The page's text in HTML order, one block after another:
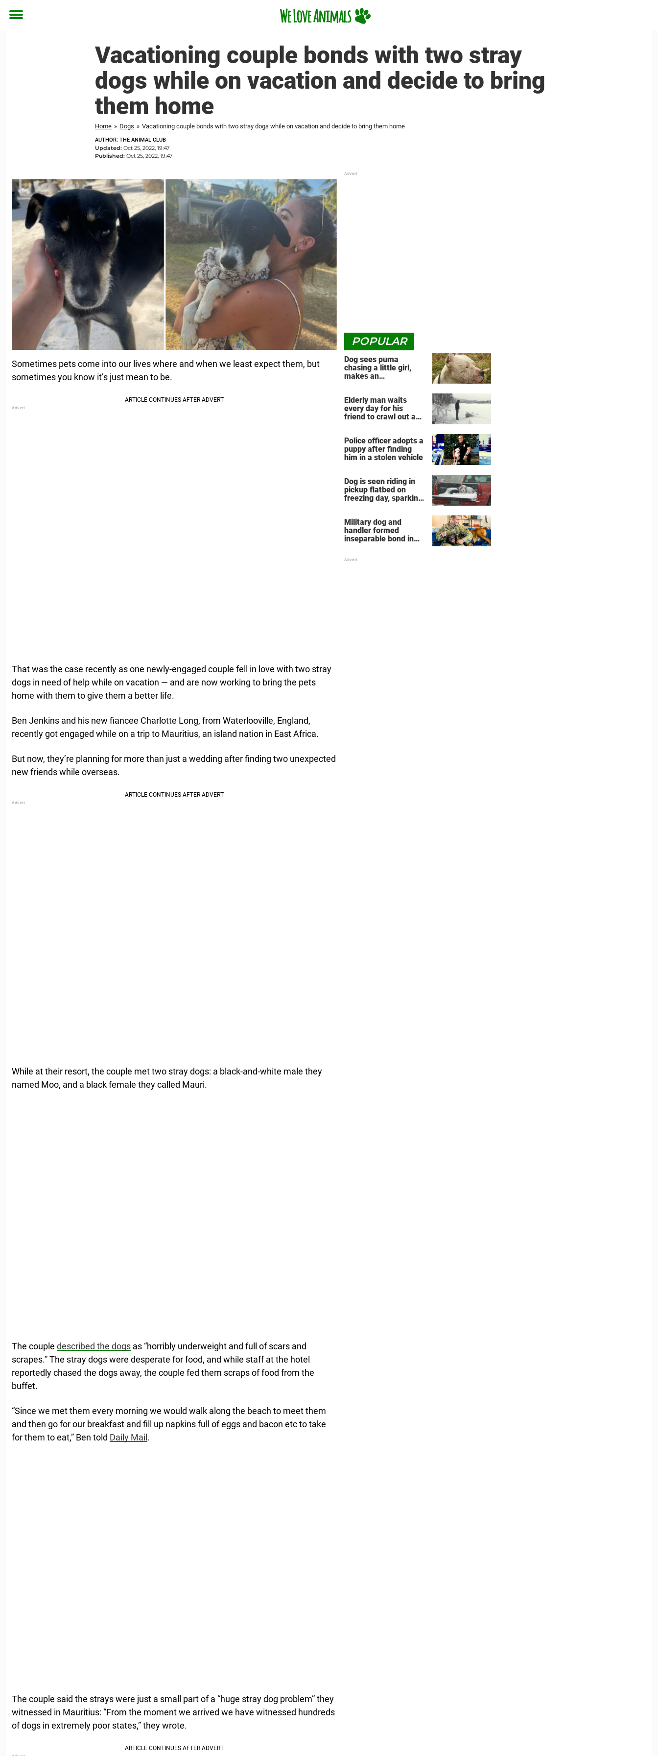
Toggle
Vacationing couple bonds with two stray
dogs while on vacation and decide to bring
them home
Home » Dogs » Vacationing couple bonds with two stray dogs while on vacation and decide to bring them home
AUTHOR: THE ANIMAL CLUB
Updated: Oct 25, 2022, 19:47
Published: Oct 25, 2022, 19:47
Sometimes pets come into our lives where and when we least expect them, but
sometimes you know it’s just mean to be.
That was the case recently as one newly-engaged couple fell in love with two stray
dogs in need of help while on vacation — and are now working to bring the pets
home with them to give them a better life.
Ben Jenkins and his new fiancee Charlotte Long, from Waterlooville, England,
recently got engaged while on a trip to Mauritius, an island nation in East Africa.
But now, they’re planning for more than just a wedding after finding two unexpected
new friends while overseas.
While at their resort, the couple met two stray dogs: a black-and-white male they
named Moo, and a black female they called Mauri.
The couple described the dogs as “horribly underweight and full of scars and
scrapes.” The stray dogs were desperate for food, and while staff at the hotel
reportedly chased the dogs away, the couple fed them scraps of food from the
buffet.
“Since we met them every morning we would walk along the beach to meet them
and then go for our breakfast and fill up napkins full of eggs and bacon etc to take
for them to eat,” Ben told Daily Mail.
The couple said the strays were just a small part of a “huge stray dog problem” they
witnessed in Mauritius: “From the moment we arrived we have witnessed hundreds
of dogs in extremely poor states,” they wrote.
POPULAR
Dog sees puma
chasing a little girl,
makes an
Elderly man waits
every day for his
friend to crawl out and
Police officer adopts a
puppy after finding
him in a stolen vehicle
Dog is seen riding in
pickup flatbed on
freezing day, sparking
Military dog and
handler formed
inseparable bond in